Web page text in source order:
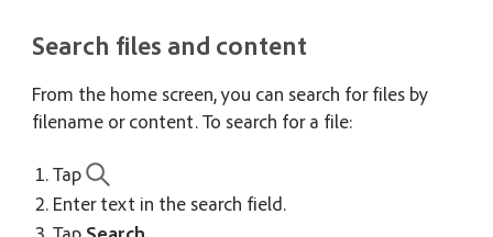
Search files and content
From the home screen, you can search for files by
filename or content. To search for a file:
Tap
Enter text in the search field.